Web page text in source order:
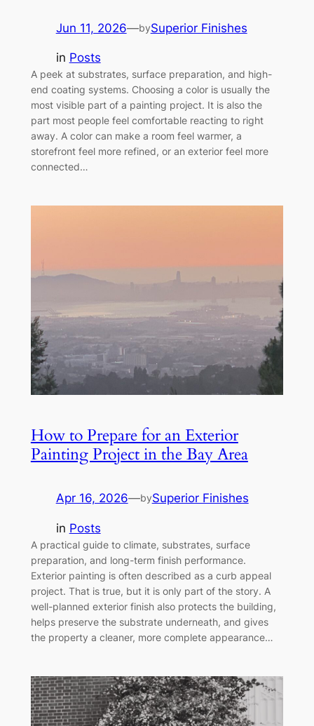
Jun 11, 2026—bySuperior Finishes
in Posts
A peek at substrates, surface preparation, and high-
end coating systems. Choosing a color is usually the
most visible part of a painting project. It is also the
part most people feel comfortable reacting to right
away. A color can make a room feel warmer, a
storefront feel more refined, or an exterior feel more
connected…
How to Prepare for an Exterior
Painting Project in the Bay Area
Apr 16, 2026—bySuperior Finishes
in Posts
A practical guide to climate, substrates, surface
preparation, and long-term finish performance.
Exterior painting is often described as a curb appeal
project. That is true, but it is only part of the story. A
well-planned exterior finish also protects the building,
helps preserve the substrate underneath, and gives
the property a cleaner, more complete appearance…